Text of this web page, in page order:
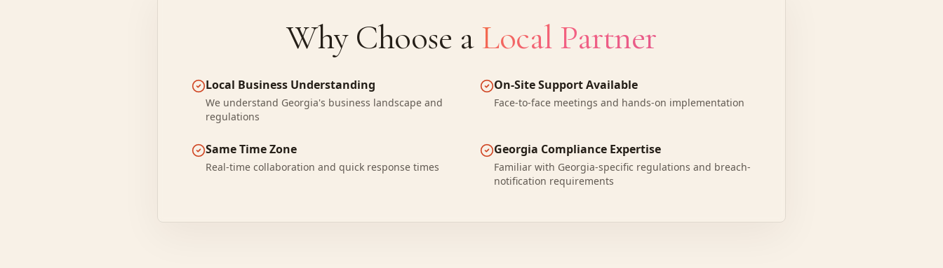
Why Choose aLocal Partner
Local Business Understanding
We understand Georgia's business landscape and
regulations
On-Site Support Available
Face-to-face meetings and hands-on implementation
Same Time Zone
Real-time collaboration and quick response times
Georgia Compliance Expertise
Familiar with Georgia-specific regulations and breach-
notification requirements